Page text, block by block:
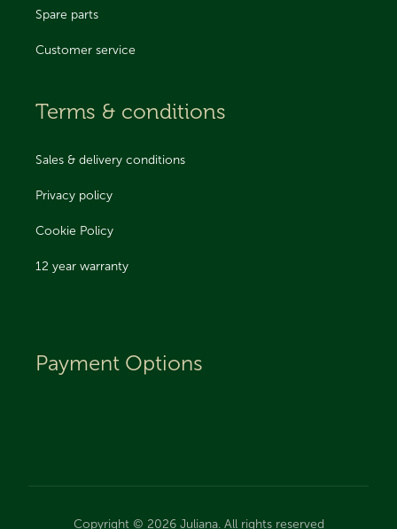
Spare parts
Customer service
Terms & conditions
Sales & delivery conditions
Privacy policy
Cookie Policy
12 year warranty
Payment Options
Copyright © 2026 Juliana. All rights reserved